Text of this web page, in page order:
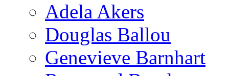
Adela Akers
Douglas Ballou
Genevieve Barnhart